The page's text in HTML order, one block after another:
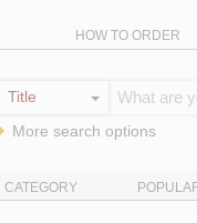
HOW TO ORDER
More search options
CATEGORY